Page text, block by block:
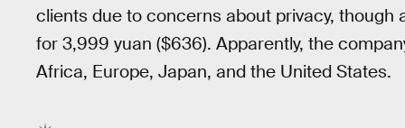
clients due to concerns about privacy, though
for 3,999 yuan ($636). Apparently, the
Africa, Europe, Japan, and the United States.